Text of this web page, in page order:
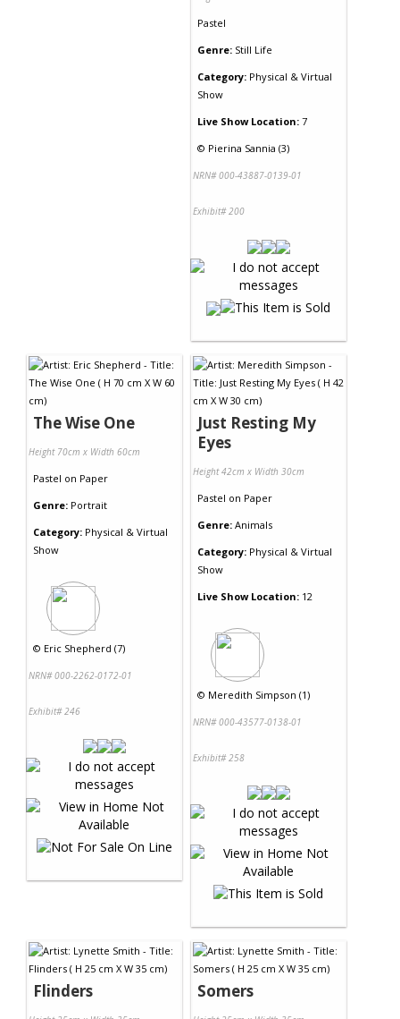
Pastel
Genre: Still Life
Category: Physical & Virtual
Show
Live Show Location: 7
© Pierina Sannia (3)
NRN# 000-43887-0139-01
Exhibit# 200
The Wise One
Height 70cm x Width 60cm
Pastel on Paper
Genre: Portrait
Category: Physical & Virtual
Show
© Eric Shepherd (7)
NRN# 000-2262-0172-01
Exhibit# 246
Just Resting My
Eyes
Height 42cm x Width 30cm
Pastel on Paper
Genre: Animals
Category: Physical & Virtual
Show
Live Show Location: 12
© Meredith Simpson (1)
NRN# 000-43577-0138-01
Exhibit# 258
Flinders Somers